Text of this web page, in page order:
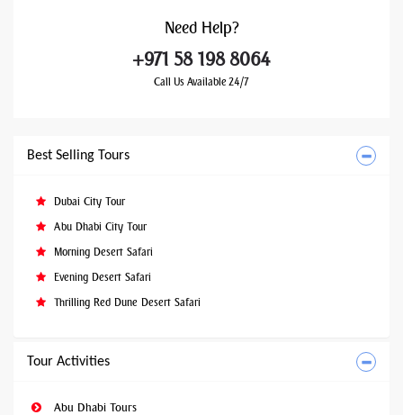
Need Help?
+971 58 198 8064
Call Us Available 24/7
Best Selling Tours
Dubai City Tour
Abu Dhabi City Tour
Morning Desert Safari
Evening Desert Safari
Thrilling Red Dune Desert Safari
Tour Activities
Abu Dhabi Tours